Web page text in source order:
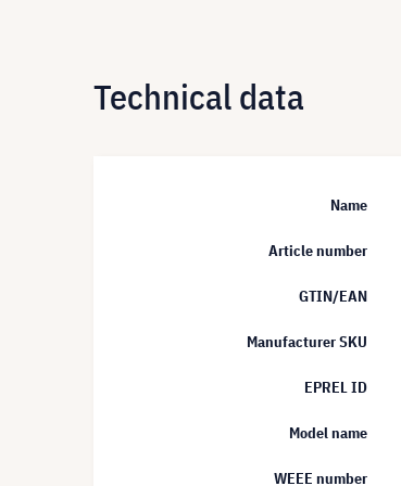
Technical data
Name
Article number
GTIN/EAN
Manufacturer SKU
EPREL ID
Model name
WEEE number